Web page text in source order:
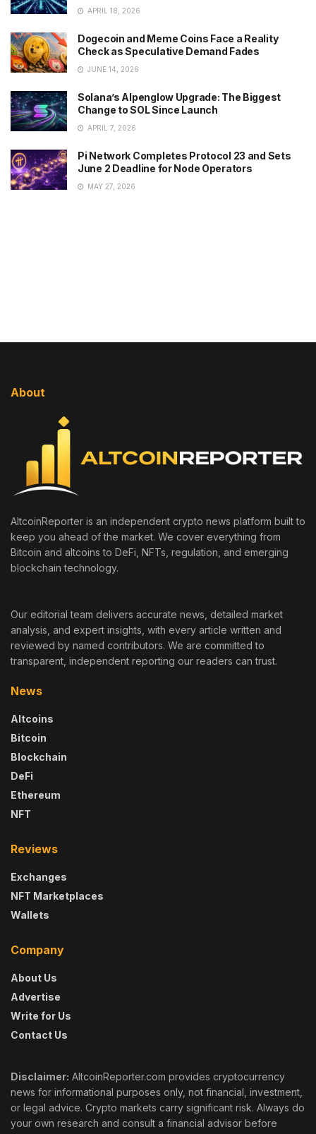
APRIL 18, 2026
Dogecoin and Meme Coins Face a Reality
Check as Speculative Demand Fades
JUNE 14, 2026
Solana’s Alpenglow Upgrade: The Biggest
Change to SOL Since Launch
APRIL 7, 2026
Pi Network Completes Protocol 23 and Sets
June 2 Deadline for Node Operators
MAY 27, 2026
About
AltcoinReporter is an independent crypto news platform built to
keep you ahead of the market. We cover everything from
Bitcoin and altcoins to DeFi, NFTs, regulation, and emerging
blockchain technology.
Our editorial team delivers accurate news, detailed market
analysis, and expert insights, with every article written and
reviewed by named contributors. We are committed to
transparent, independent reporting our readers can trust.
News
Altcoins
Bitcoin
Blockchain
DeFi
Ethereum
NFT
Reviews
Exchanges
NFT Marketplaces
Wallets
Company
About Us
Advertise
Write for Us
Contact Us
Disclaimer: AltcoinReporter.com provides cryptocurrency
news for informational purposes only, not financial, investment,
or legal advice. Crypto markets carry significant risk. Always do
your own research and consult a financial advisor before